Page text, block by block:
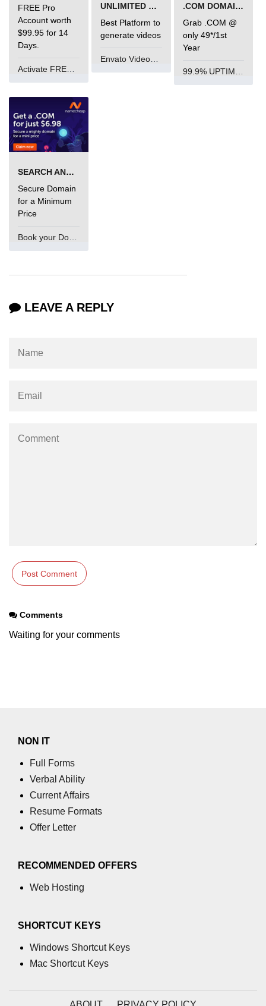
FREE Pro
Account worth
$99.95 for 14
Days.
UNLIMITED VIDEO GENERATION
Best Platform to
generate videos
Envato VideoGenUV
.COM DOMAIN OFFER
Grab .COM @
only 49*/1st
Year
99.9% UPTIME and 24 Hours Support
SEARCH AND BUY FROM NAMECHEAP
Secure Domain
for a Minimum
Price
LEAVE A REPLY
Comments
Waiting for your comments
NON IT
Full Forms
Verbal Ability
Current Affairs
Resume Formats
Offer Letter
RECOMMENDED OFFERS
Web Hosting
SHORTCUT KEYS
Windows Shortcut Keys
Mac Shortcut Keys